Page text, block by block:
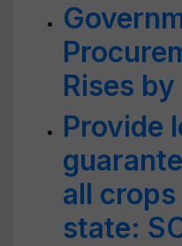
Rises
Provide
all
state: